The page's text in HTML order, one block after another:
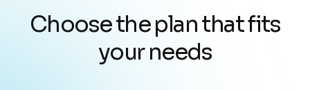
Choosethe planthatfits
your needs